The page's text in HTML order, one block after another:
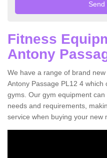
Fitness
Antony
We have a range of brand
Antony Passage PL12 4
gyms. Our gym equipment
needs and requirements,
service when buying your new